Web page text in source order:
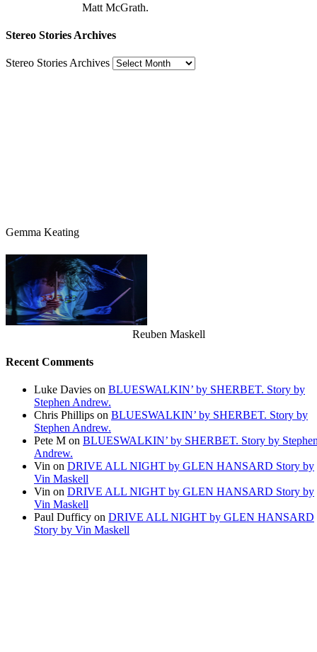
Matt McGrath.
Stereo Stories Archives
Stereo Stories Archives
Gemma Keating
Reuben Maskell
Recent Comments
Luke Davies on BLUESWALKIN’ by SHERBET. Story by
Stephen Andrew.
Chris Phillips on BLUESWALKIN’ by SHERBET. Story by
Stephen Andrew.
Pete M on BLUESWALKIN’ by SHERBET. Story by
Andrew.
Vin on DRIVE ALL NIGHT by GLEN HANSARD Story by
Vin Maskell
Vin on DRIVE ALL NIGHT by GLEN HANSARD Story by
Vin Maskell
Paul Dufficy on DRIVE ALL NIGHT by GLEN HANSARD
Story by Vin Maskell